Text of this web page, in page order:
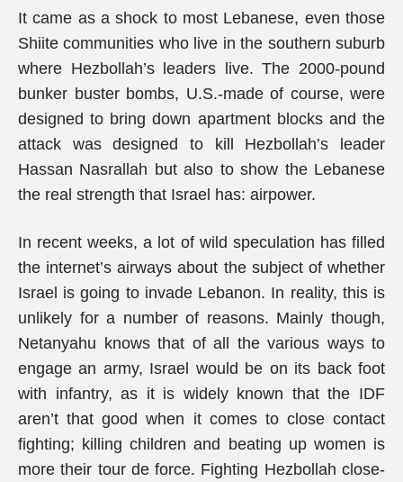
It came as a shock to most Lebanese, even those
Shiite communities who live in the southern suburb
where Hezbollah’s leaders live. The 2000-pound
bunker buster bombs, U.S.-made of course, were
designed to bring down apartment blocks and the
attack was designed to kill Hezbollah’s leader
Hassan Nasrallah but also to show the Lebanese
the real strength that Israel has: airpower.
In recent weeks, a lot of wild speculation has filled
the internet’s airways about the subject of whether
Israel is going to invade Lebanon. In reality, this is
unlikely for a number of reasons. Mainly though,
Netanyahu knows that of all the various ways to
engage an army, Israel would be on its back foot
with infantry, as it is widely known that the IDF
aren’t that good when it comes to close contact
fighting; killing children and beating up women is
more their tour de force. Fighting Hezbollah close-